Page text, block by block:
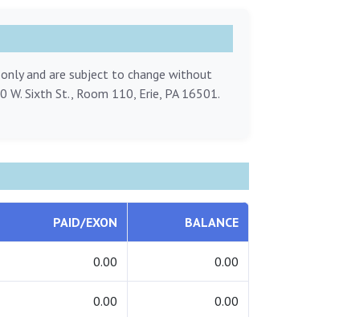
and are subject to change without
Sixth St., Room 110, Erie, PA 16501.
PAID/EXON BALANCE
0.00 0.00
0.00 0.00